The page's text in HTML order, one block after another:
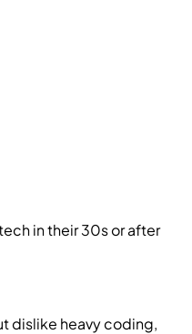
in their 30s or after
dislike heavy coding,